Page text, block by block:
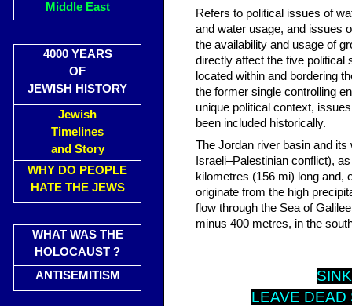
Middle East
4000 YEARS
OF
JEWISH HISTORY
Jewish
Timelines
and Story
WHY DO PEOPLE
HATE THE JEWS
WHAT WAS THE
HOLOCAUST ?
ANTISEMITISM
Refers to political issues of
and water usage, and issues
the availability and usage of
directly affect the five political
located within and bordering
the former single controlling
unique political context,
been included historically.
The Jordan river basin and
Israeli–Palestinian conflict),
kilometres (156 mi) long and,
originate from the high
flow through the Sea of
minus 400 metres, in the
LEAVE DEAD